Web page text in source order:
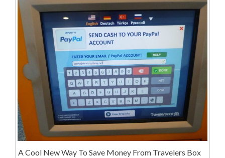
A Cool New Way To Save Money From Travelers Box